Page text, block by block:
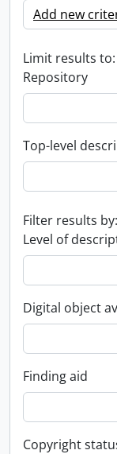
Add new
Limit results to:
Repository
Top-level
Filter results by:
Level of
Digital object
Finding aid
Copyright